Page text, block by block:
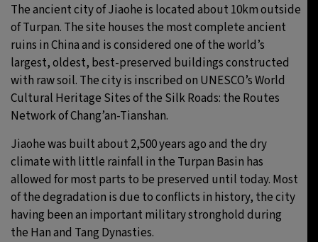
The ancient city of Jiaohe is located about 10km outside
of Turpan. The site houses the most complete ancient
ruins in China and is considered one of the world’s
largest, oldest, best-preserved buildings constructed
with raw soil. The city is inscribed on UNESCO’s World
Cultural Heritage Sites of the Silk Roads: the Routes
Network of Chang’an-Tianshan.
Jiaohe was built about 2,500 years ago and the dry
climate with little rainfall in the Turpan Basin has
allowed for most parts to be preserved until today. Most
of the degradation is due to conflicts in history, the city
having been an important military stronghold during
the Han and Tang Dynasties.